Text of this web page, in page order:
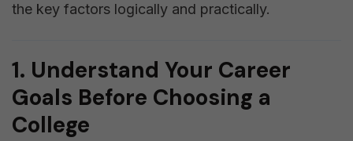
the key factors logically and practically.
1. Understand Your Career
Goals Before Choosing a
College